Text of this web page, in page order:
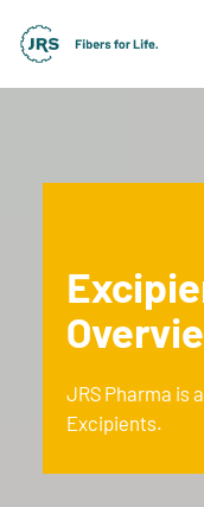
JRS Pharma is
Excipients.